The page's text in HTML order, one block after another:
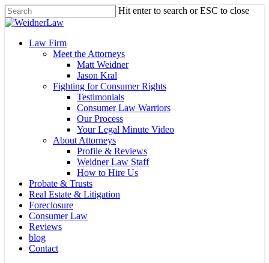
Skip
to
content
Hit enter to search or ESC to close
Close
Menu
Law Firm
Meet the Attorneys
Matt Weidner
Jason Kral
Fighting for Consumer Rights
Testimonials
Consumer Law Warriors
Our Process
Your Legal Minute Video
About Attorneys
Profile & Reviews
Weidner Law Staff
How to Hire Us
Probate & Trusts
Real Estate & Litigation
Foreclosure
Consumer Law
Reviews
blog
Contact